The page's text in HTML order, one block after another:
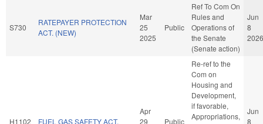
S730
RATEPAYER PROTECTION
ACT. (NEW)
Mar
25
2025
Public
Ref To Com On
Rules and
Operations of
the Senate
(Senate action)
Jun
8
2026
H1102 FUEL GAS SAFETY ACT.
Apr
29
Public
Re-ref to the
Com on
Housing and
Development,
if favorable,
Appropriations,
Jun
8